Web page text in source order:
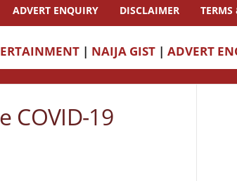
ADVERT ENQUIRY DISCLAIMER TERMS
| NAIJA GIST | ADVERT
COVID-19